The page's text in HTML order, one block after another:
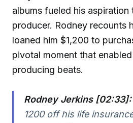
albums fueled his
producer. Rodney recounts
loaned him $1,200 to
pivotal moment that
producing beats.
Rodney Jerkins [02:33]:
1200 off his life